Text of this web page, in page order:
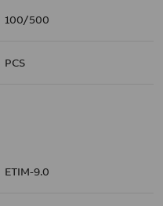
100/500
PCS
ETIM-9.0